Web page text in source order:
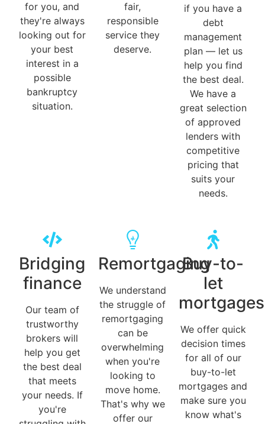
for you, and
they're always
looking out for
your best
interest in a
possible
bankruptcy
situation.
fair,
responsible
service they
deserve.
if you have a
debt
management
plan — let us
help you find
the best deal.
We have a
great selection
of approved
lenders with
competitive
pricing that
suits your
needs.
Bridging
finance
Our team of
trustworthy
brokers will
help you get
the best deal
that meets
your needs. If
you're
Remortgaging
We understand
the struggle of
remortgaging
can be
overwhelming
when you're
looking to
move home.
That's why we
offer our
Buy-to-
let
mortgages
We offer quick
decision times
for all of our
buy-to-let
mortgages and
make sure you
know what's